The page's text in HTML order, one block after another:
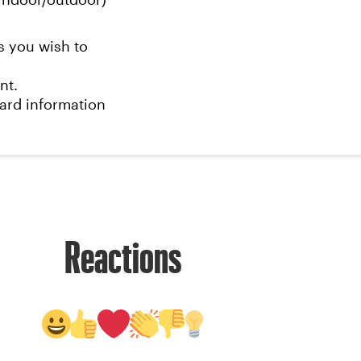
you wish to
information
Reactions